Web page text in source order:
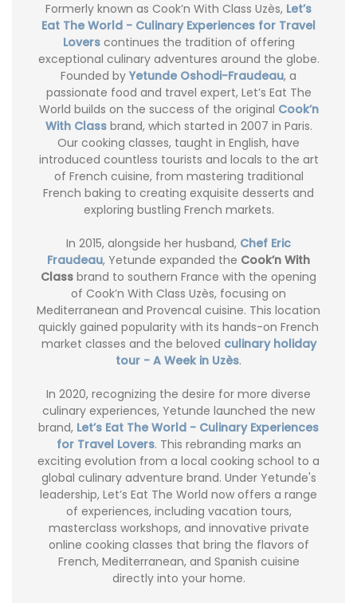
Formerly known as Cook’n With Class Uzès, Let’s
Eat The World - Culinary Experiences for Travel
Loverscontinues the tradition of offering
exceptional culinary adventures around the globe.
Founded by Yetunde Oshodi-Fraudeau, a
passionate food and travel expert, Let’s Eat The
World builds on the success of the original Cook’n
With Classbrand, which started in 2007 in Paris.
Our cooking classes, taught in English, have
introduced countless tourists and locals to the art
of French cuisine, from mastering traditional
French baking to creating exquisite desserts and
exploring bustling French markets.
In 2015, alongside her husband, Chef Eric
Fraudeau, Yetunde expanded the Cook’n With
Class brand to southern France with the opening
of Cook’n With Class Uzès, focusing on
Mediterranean and Provencal cuisine. This location
quickly gained popularity with its hands-on French
market classes and the beloved culinary holiday
tour - A Week in Uzès.
In 2020, recognizing the desire for more diverse
culinary experiences, Yetunde launched the new
brand, Let’s Eat The World - Culinary Experiences
for Travel Lovers. This rebranding marks an
exciting evolution from a local cooking school to a
global culinary adventure brand. Under Yetunde's
leadership, Let’s Eat The World now offers a range
of experiences, including vacation tours,
masterclass workshops, and innovative private
online cooking classes that bring the flavors of
French, Mediterranean, and Spanish cuisine
directly into your home.